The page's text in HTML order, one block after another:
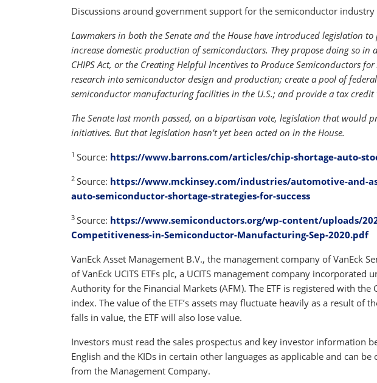
Discussions around government support for the semiconductor industry
Lawmakers in both the Senate and the House have introduced legislation
increase domestic production of semiconductors. They propose doing so in
CHIPS Act, or the Creating Helpful Incentives to Produce Semiconductors
research into semiconductor design and production; create a pool of
semiconductor manufacturing facilities in the U.S.; and provide a tax credit
The Senate last month passed, on a bipartisan vote, legislation that would
initiatives. But that legislation hasn’t yet been acted on in the House.
1 Source: https://www.barrons.com/articles/chip-shortage-auto-
2 Source: https://www.mckinsey.com/industries/automotive-and-
auto-semiconductor-shortage-strategies-for-success
3 Source: https://www.semiconductors.org/wp-content/uploads/
Competitiveness-in-Semiconductor-Manufacturing-Sep-2020.pdf
VanEck Asset Management B.V., the management company of VanEck
of VanEck UCITS ETFs plc, a UCITS management company
Authority for the Financial Markets (AFM). The ETF is registered with
index. The value of the ETF’s assets may fluctuate heavily as a result of
falls in value, the ETF will also lose value.
Investors must read the sales prospectus and key investor information
English and the KIDs in certain other languages as applicable and can
from the Management Company.